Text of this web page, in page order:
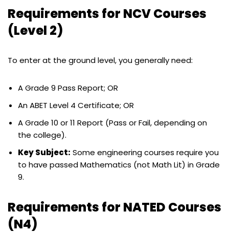
Requirements for NCV Courses
(Level 2)
To enter at the ground level, you generally need:
A Grade 9 Pass Report; OR
An ABET Level 4 Certificate; OR
A Grade 10 or 11 Report (Pass or Fail, depending on
the college).
Key Subject: Some engineering courses require you
to have passed Mathematics (not Math Lit) in Grade
9.
Requirements for NATED Courses
(N4)